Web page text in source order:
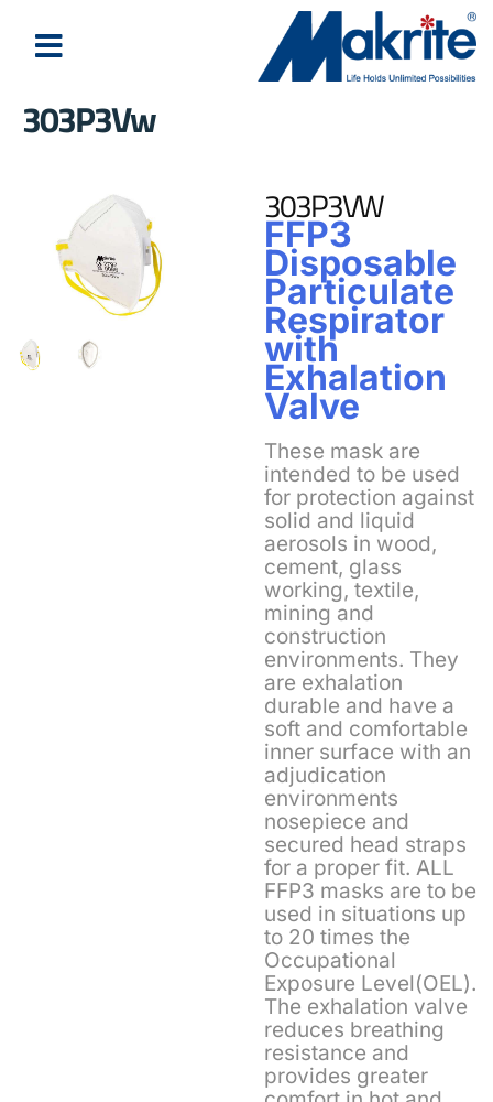
303P3Vw
303P3VW
FFP3
Disposable
Particulate
Respirator
with
Exhalation
Valve
These mask are
intended to be used
for protection against
solid and liquid
aerosols in wood,
cement, glass
working, textile,
mining and
construction
environments. They
are exhalation
durable and have a
soft and comfortable
inner surface with an
adjudication
environments
nosepiece and
secured head straps
for a proper fit. ALL
FFP3 masks are to be
used in situations up
to 20 times the
Occupational
Exposure Level(OEL).
The exhalation valve
reduces breathing
resistance and
provides greater